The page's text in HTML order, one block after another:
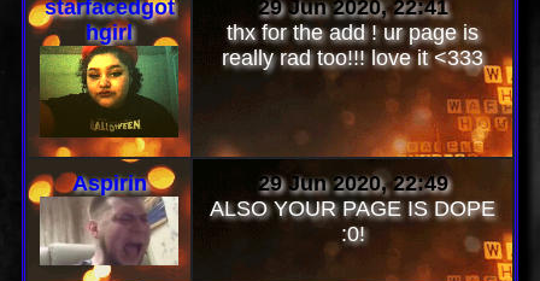
starfacedgot
hgirl
29 Jun 2020, 22:41
thx for the add ! ur page is
really rad too!!! love it <333
Aspirin
29 Jun 2020, 22:49